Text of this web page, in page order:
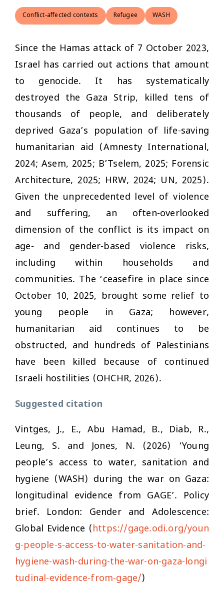
Conflict-affected contexts Refugee WASH
Since the Hamas attack of 7 October 2023,
Israel has carried out actions that amount
to genocide. It has systematically
destroyed the Gaza Strip, killed tens of
thousands of people, and deliberately
deprived Gaza’s population of life-saving
humanitarian aid (Amnesty International,
2024; Asem, 2025; B’Tselem, 2025; Forensic
Architecture, 2025; HRW, 2024; UN, 2025).
Given the unprecedented level of violence
and suffering, an often-overlooked
dimension of the conflict is its impact on
age- and gender-based violence risks,
including within households and
communities. The ‘ceasefire in place since
October 10, 2025, brought some relief to
young people in Gaza; however,
humanitarian aid continues to be
obstructed, and hundreds of Palestinians
have been killed because of continued
Israeli hostilities (OHCHR, 2026).
Suggested citation
Vintges, J., E., Abu Hamad, B., Diab, R.,
Leung, S. and Jones, N. (2026) ‘Young
people’s access to water, sanitation and
hygiene (WASH) during the war on Gaza:
longitudinal evidence from GAGE’. Policy
brief. London: Gender and Adolescence:
Global Evidence (https://gage.odi.org/youn
g-people-s-access-to-water-sanitation-and-
hygiene-wash-during-the-war-on-gaza-longi
tudinal-evidence-from-gage/)